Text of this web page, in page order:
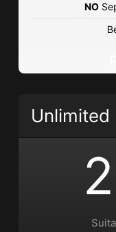
NO
Unlimited